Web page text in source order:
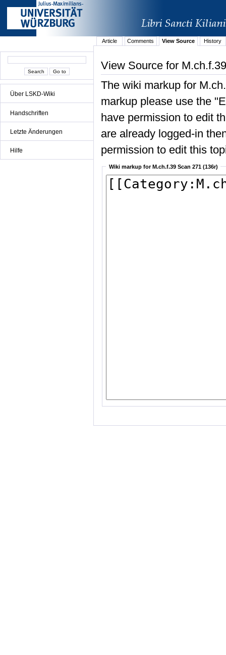
Über LSKD-Wiki
Handschriften
Letzte Änderungen
Hilfe
Article Comments View Source History
View Source for
The wiki markup for
markup please use the
have permission to edit
are already logged-in
permission to edit this
Wiki markup for M.ch.f.39 Scan 271 (136r)